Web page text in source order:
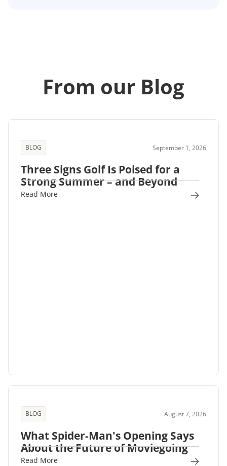
From our Blog
BLOG September 1, 2026
Three Signs Golf Is Poised for a
Strong Summer – and Beyond
Read More
BLOG August 7, 2026
What Spider-Man's Opening Says
About the Future of Moviegoing
Read More